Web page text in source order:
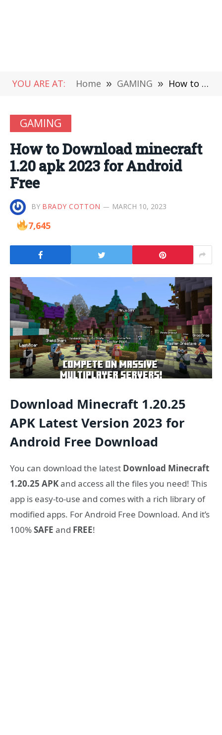
YOU ARE AT: Home » GAMING » How to Download minecraft 1.20 apk 2023 for Android Free
GAMING
How to Download minecraft
1.20 apk 2023 for Android
Free
BY BRADY COTTON MARCH 10, 2023
7,645
Download Minecraft 1.20.25
APK Latest Version 2023 for
Android Free Download
You can download the latest Download Minecraft
1.20.25 APKand access all the files you need! This
app is easy-to-use and comes with a rich library of
modified apps. For Android Free Download. And it’s
100%SAFE and FREE!